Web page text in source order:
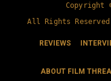
Copyright
All Rights Reserved
REVIEWS
ABOUT FILM